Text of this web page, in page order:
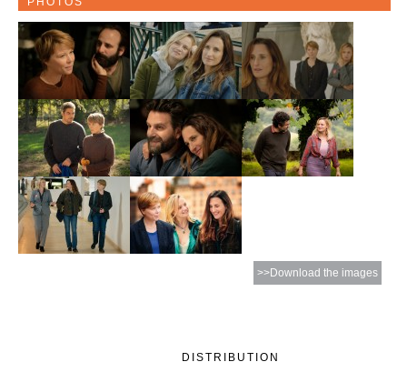
>>Download the images
DISTRIBUTION